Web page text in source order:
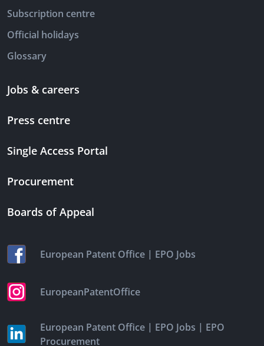
Subscription centre
Official holidays
Glossary
Jobs & careers
Press centre
Single Access Portal
Procurement
Boards of Appeal
European Patent Office | EPO Jobs
EuropeanPatentOffice
European Patent Office | EPO Jobs | EPO
Procurement